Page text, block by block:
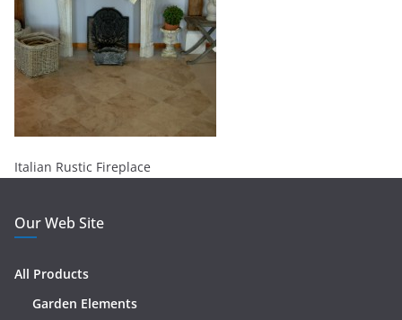
Italian Rustic Fireplace
Our Web Site
All Products
Garden Elements